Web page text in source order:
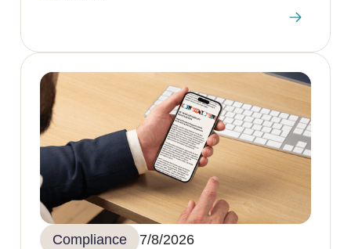
Compliance 7/8/2026